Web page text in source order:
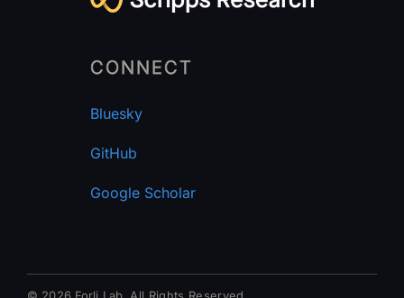
CONNECT
Bluesky
GitHub
Google Scholar